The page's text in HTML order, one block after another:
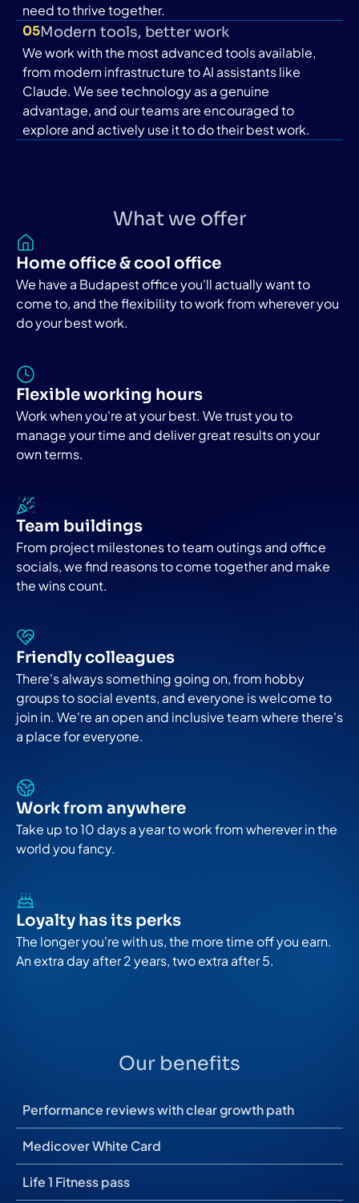
need to thrive together.
05Modern tools, better work
We work with the most advanced tools available,
from modern infrastructure to AI assistants like
Claude. We see technology as a genuine
advantage, and our teams are encouraged to
explore and actively use it to do their best work.
What we offer
Home office & cool office
We have a Budapest office you'll actually want to
come to, and the flexibility to work from wherever you
do your best work.
Flexible working hours
Work when you're at your best. We trust you to
manage your time and deliver great results on your
own terms.
Team buildings
From project milestones to team outings and office
socials, we find reasons to come together and make
the wins count.
Friendly colleagues
There's always something going on, from hobby
groups to social events, and everyone is welcome to
join in. We're an open and inclusive team where there's
a place for everyone.
Work from anywhere
Take up to 10 days a year to work from wherever in the
world you fancy.
Loyalty has its perks
The longer you're with us, the more time off you earn.
An extra day after 2 years, two extra after 5.
Our benefits
Performance reviews with clear growth path
Medicover White Card
Life 1 Fitness pass